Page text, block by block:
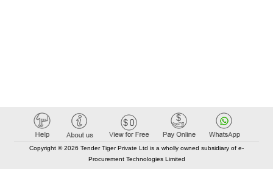
Copyright © 2026 Tender Tiger Private Ltd is a wholly owned subsidiary of e-
Procurement Technologies Limited